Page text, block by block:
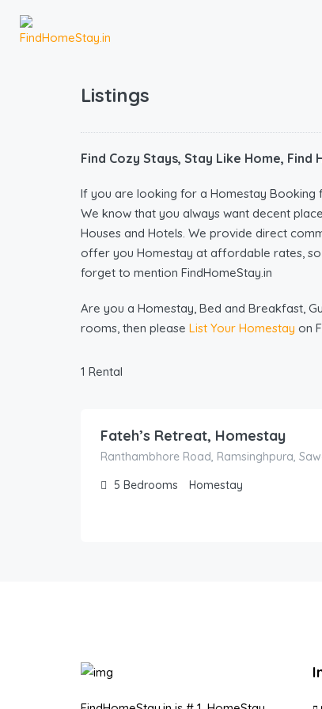
Listings
Find Cozy Stays, Stay Like Home, Find
If you are looking for a Homestay
We know that you always want decent
Houses and Hotels. We provide direct
offer you Homestay at affordable rates,
forget to mention FindHomeStay.in
Are you a Homestay, Bed and Breakfast,
rooms, then please List Your Homestay on
1 Rental
18,000.00
Fateh’s Retreat, Homestay
5 Bedrooms Homestay